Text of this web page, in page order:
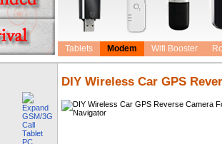
Tablets Modem Wifi Booster
DIY Wireless Car GPS